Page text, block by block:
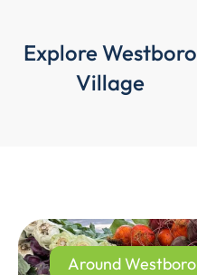
Explore Westboro
Village
Around Westboro